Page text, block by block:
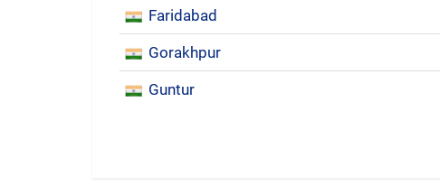
Faridabad
Gorakhpur
Guntur